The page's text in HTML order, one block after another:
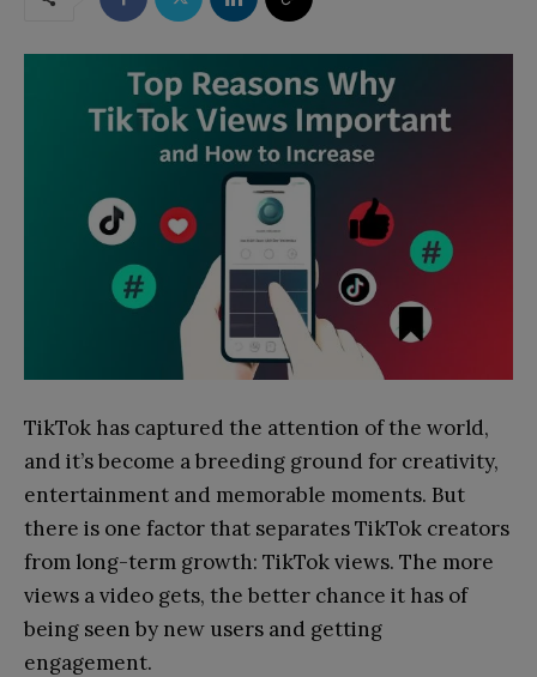
TikTok has captured the attention of the world,
and it’s become a breeding ground for creativity,
entertainment and memorable moments. But
there is one factor that separates TikTok creators
from long-term growth: TikTok views. The more
views a video gets, the better chance it has of
being seen by new users and getting
engagement.